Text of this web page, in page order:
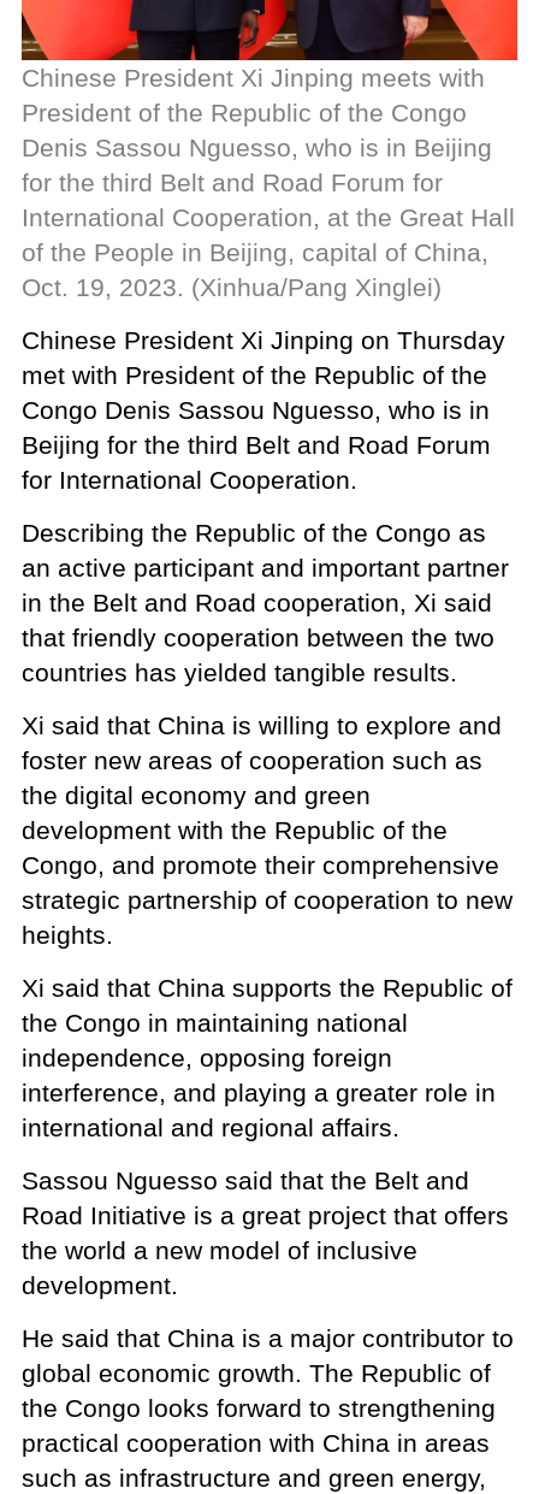
Chinese President Xi Jinping meets with
President of the Republic of the Congo
Denis Sassou Nguesso, who is in Beijing
for the third Belt and Road Forum for
International Cooperation, at the Great Hall
of the People in Beijing, capital of China,
Oct. 19, 2023. (Xinhua/Pang Xinglei)
Chinese President Xi Jinping on Thursday
met with President of the Republic of the
Congo Denis Sassou Nguesso, who is in
Beijing for the third Belt and Road Forum
for International Cooperation.
Describing the Republic of the Congo as
an active participant and important partner
in the Belt and Road cooperation, Xi said
that friendly cooperation between the two
countries has yielded tangible results.
Xi said that China is willing to explore and
foster new areas of cooperation such as
the digital economy and green
development with the Republic of the
Congo, and promote their comprehensive
strategic partnership of cooperation to new
heights.
Xi said that China supports the Republic of
the Congo in maintaining national
independence, opposing foreign
interference, and playing a greater role in
international and regional affairs.
Sassou Nguesso said that the Belt and
Road Initiative is a great project that offers
the world a new model of inclusive
development.
He said that China is a major contributor to
global economic growth. The Republic of
the Congo looks forward to strengthening
practical cooperation with China in areas
such as infrastructure and green energy,